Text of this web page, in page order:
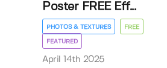
Poster FREE Eff...
PHOTOS & TEXTURES FREE
FEATURED
April 14th 2025